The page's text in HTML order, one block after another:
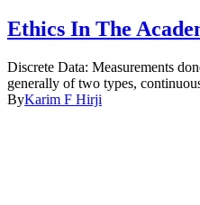
Ethics In The
Discrete Data: Measurements
generally of two types,
ByKarim F Hirji